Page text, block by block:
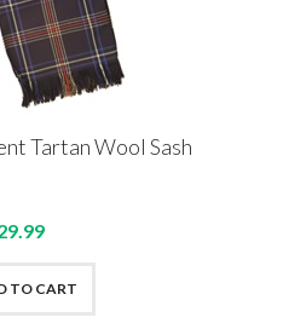
Tartan Wool Sash
TO CART